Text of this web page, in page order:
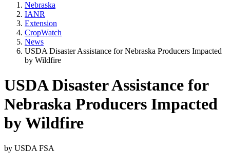
Nebraska
IANR
Extension
CropWatch
News
USDA Disaster Assistance for Nebraska Producers Impacted
by Wildfire
USDA Disaster Assistance for
Nebraska Producers Impacted
by Wildfire
by USDA FSA